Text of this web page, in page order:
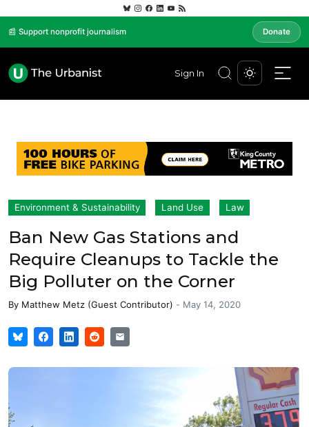
📰 Support nonprofit journalism Donate
Sign In
Environment & Sustainability Land Use Law
Ban New Gas Stations and
Require Cleanups to Tackle the
Big Polluter on the Corner
By Matthew Metz (Guest Contributor) - May 14, 2020